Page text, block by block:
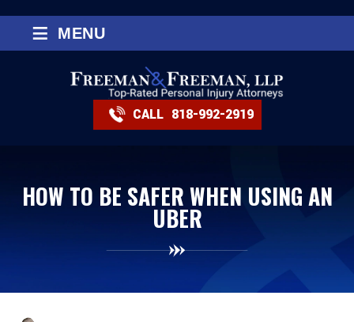
CALL 818-992-2919
≡ MENU
HOW TO BE SAFER WHEN USING AN
UBER